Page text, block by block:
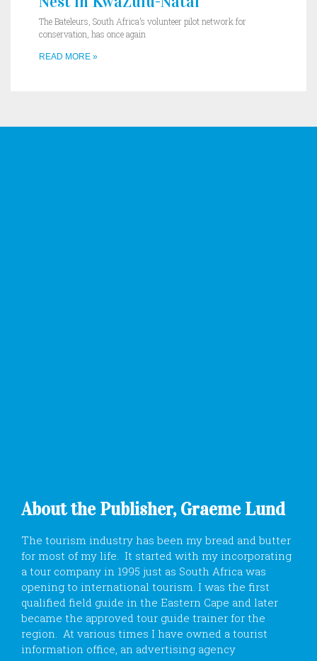
The Bateleurs, South Africa’s volunteer pilot network for
conservation, has once again
READ MORE »
About the Publisher, Graeme Lund
The tourism industry has been my bread and butter
for most of my life. It started with my incorporating
a tour company in 1995 just as South Africa was
opening to international tourism. I was the first
qualified field guide in the Eastern Cape and later
became the approved tour guide trainer for the
region. At various times I have owned a tourist
information office, an advertising agency